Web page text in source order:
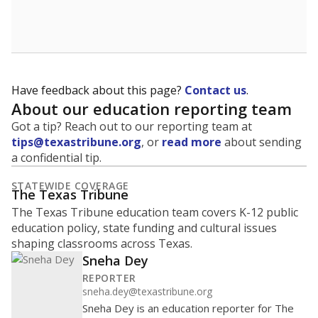
Have feedback about this page? Contact us.
About our education reporting team
Got a tip? Reach out to our reporting team at
tips@texastribune.org, or read more about sending
a confidential tip.
STATEWIDE COVERAGE
The Texas Tribune
The Texas Tribune education team covers K-12 public
education policy, state funding and cultural issues
shaping classrooms across Texas.
Sneha Dey
REPORTER
sneha.dey@texastribune.org
Sneha Dey is an education reporter for The